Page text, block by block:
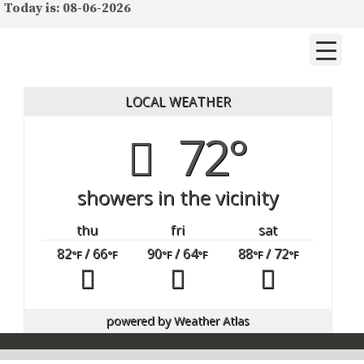
Today is: 08-06-2026
LOCAL WEATHER
72°
showers in the vicinity
thu fri
sat
82°F/ 66°F 90°F/ 64°F 88°F/ 72°F
powered byWeather Atlas